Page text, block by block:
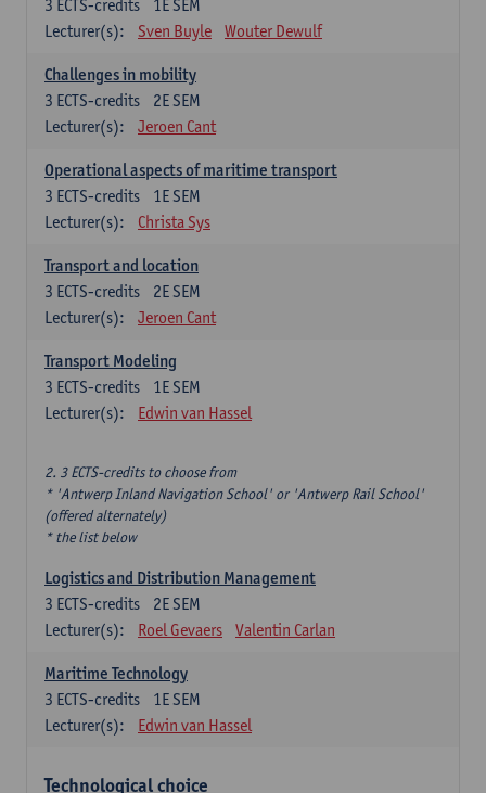
1E SEM
3 ECTS-credits
Lecturer(s):
Sven Buyle Wouter Dewulf
Challenges in mobility
2E SEM
3 ECTS-credits
Lecturer(s):
Jeroen Cant
Operational aspects of maritime transport
1E SEM
3 ECTS-credits
Lecturer(s):
Christa Sys
Transport and location
2E SEM
3 ECTS-credits
Lecturer(s):
Jeroen Cant
Transport Modeling
1E SEM
3 ECTS-credits
Lecturer(s):
Edwin van Hassel
2. 3 ECTS-credits to choose from
* 'Antwerp Inland Navigation School' or 'Antwerp Rail School'
(offered alternately)
* the list below
Logistics and Distribution Management
2E SEM
3 ECTS-credits
Lecturer(s):
Roel Gevaers Valentin Carlan
Maritime Technology
1E SEM
3 ECTS-credits
Lecturer(s):
Edwin van Hassel
Technological choice